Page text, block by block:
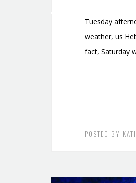
Tuesday
weather, us
fact, Saturday
POSTED BY